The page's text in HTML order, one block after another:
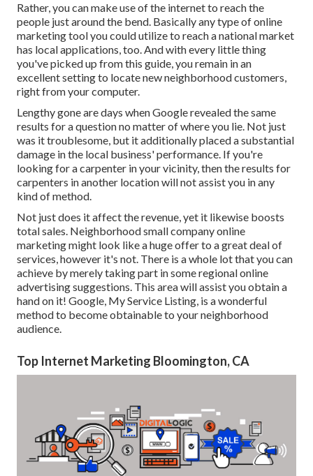
Rather, you can make use of the internet to reach the
people just around the bend. Basically any type of online
marketing tool you could utilize to reach a national market
has local applications, too. And with every little thing
you've picked up from this guide, you remain in an
excellent setting to locate new neighborhood customers,
right from your computer.
Lengthy gone are days when Google revealed the same
results for a question no matter of where you lie. Not just
was it troublesome, but it additionally placed a substantial
damage in the local business' performance. If you're
looking for a carpenter in your vicinity, then the results for
carpenters in another location will not assist you in any
kind of method.
Not just does it affect the revenue, yet it likewise boosts
total sales. Neighborhood small company online
marketing might look like a huge offer to a great deal of
services, however it's not. There is a whole lot that you can
achieve by merely taking part in some regional online
advertising suggestions. This area will assist you obtain a
hand on it! Google, My Service Listing, is a wonderful
method to become obtainable to your neighborhood
audience.
Top Internet Marketing Bloomington, CA